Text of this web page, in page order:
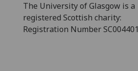
The University of Glasgow is a
registered Scottish charity:
Registration Number SC004401